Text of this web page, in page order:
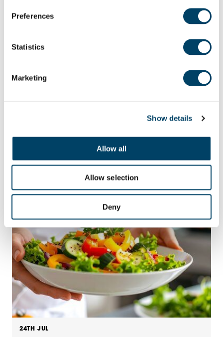
Preferences
Statistics
Marketing
Show details
Allow all
Allow selection
Deny
House offers a table-service restaurant, which
offers breakfast and a three-course lunch daily, a
activities and crafts room, all set in beautifully
the River Wharfe.
Adlington House, Otley, please call 01943 468 647
Share:
24TH JUL